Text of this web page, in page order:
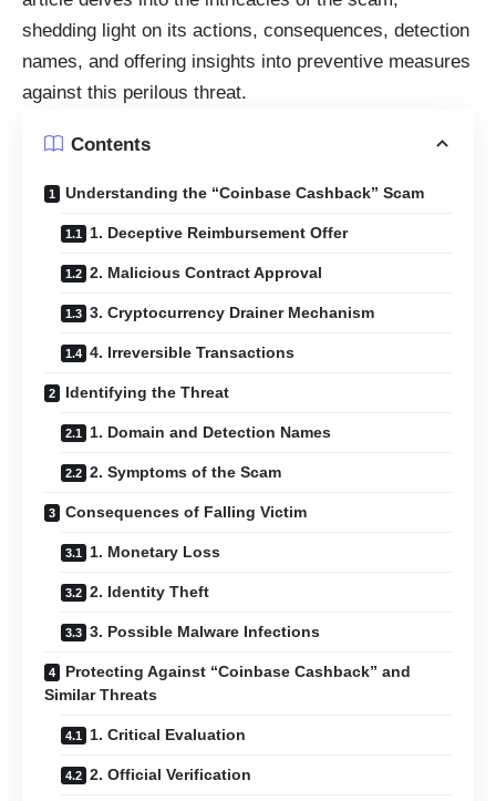
shedding light on its actions, consequences, detection
names, and offering insights into preventive measures
against this perilous threat.
Contents
Understanding the “Coinbase Cashback” Scam
1. Deceptive Reimbursement Offer
2. Malicious Contract Approval
3. Cryptocurrency Drainer Mechanism
4. Irreversible Transactions
Identifying the Threat
1. Domain and Detection Names
2. Symptoms of the Scam
Consequences of Falling Victim
1. Monetary Loss
2. Identity Theft
3. Possible Malware Infections
Protecting Against “Coinbase Cashback” and
Similar Threats
1. Critical Evaluation
2. Official Verification